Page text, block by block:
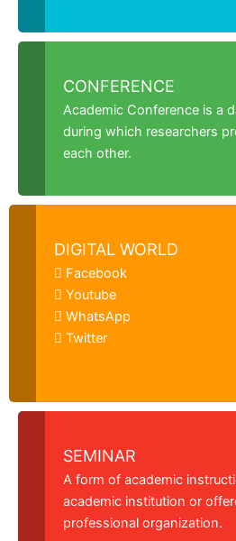
CONFERENCE
Academic Conference is a
during which researchers
each other.
DIGITAL WORLD
Facebook
Youtube
WhatsApp
Twitter
SEMINAR
A form of academic
academic institution or
professional organization.